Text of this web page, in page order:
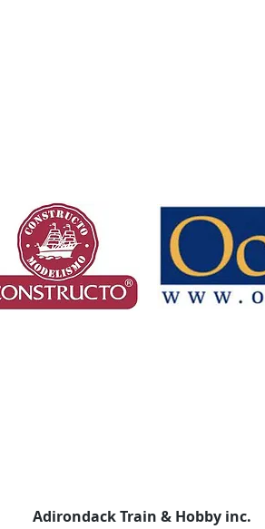
Adirondack Train & Hobby inc.